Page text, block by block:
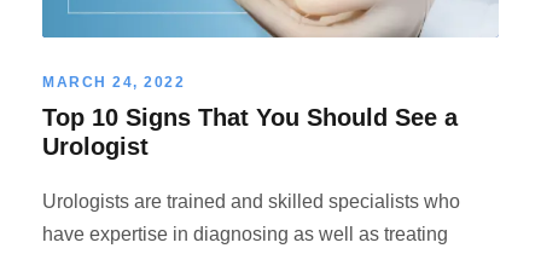
MARCH 24, 2022
Top 10 Signs That You Should See a
Urologist
Urologists are trained and skilled specialists who
have expertise in diagnosing as well as treating